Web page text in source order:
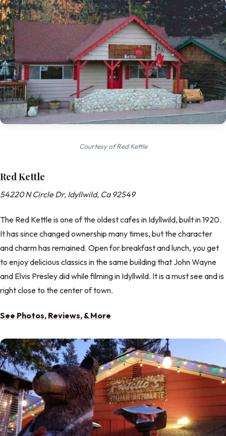
Courtesy of Red Kettle
Red Kettle
54220 N Circle Dr, Idyllwild, Ca 92549
The Red Kettle is one of the oldest cafes in Idyllwild, built in 1920.
It has since changed ownership many times, but the character
and charm has remained. Open for breakfast and lunch, you get
to enjoy delicious classics in the same building that John Wayne
and Elvis Presley did while filming in Idyllwild. It is a must see and is
right close to the center of town.
See Photos, Reviews, & More